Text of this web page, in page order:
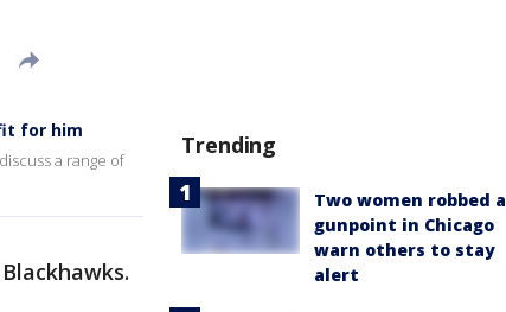
for him
a range of
Trending
Two women robbed
gunpoint in Chicago
warn others to stay
alert